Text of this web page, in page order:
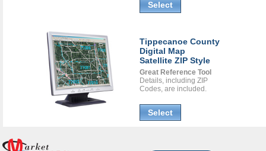
Select
Tippecanoe County
Digital Map
Satellite ZIP Style
Great Reference Tool
Details, including ZIP
Codes, are included.
Select